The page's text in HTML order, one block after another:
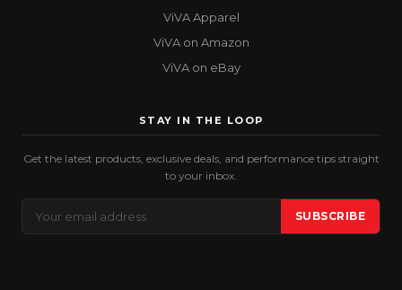
ViVA Apparel
ViVA on Amazon
ViVA on eBay
STAY IN THE LOOP
Get the latest products, exclusive deals, and performance tips straight
to your inbox.
Address
SUBSCRIBE